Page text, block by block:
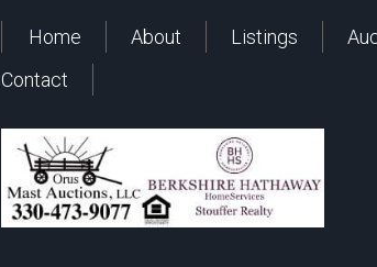
Home About Listings
Contact